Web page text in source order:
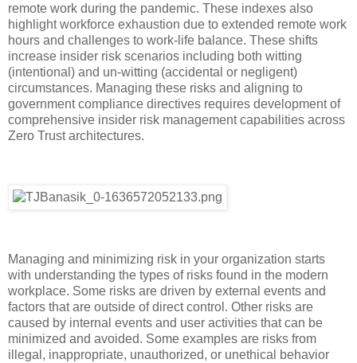
remote work during the pandemic. These indexes also
highlight workforce exhaustion due to extended remote work
hours and challenges to work-life balance. These shifts
increase insider risk scenarios including both witting
(intentional) and un-witting (accidental or negligent)
circumstances. Managing these risks and aligning to
government compliance directives requires development of
comprehensive insider risk management capabilities across
Zero Trust architectures.
Managing and minimizing risk in your organization starts
with understanding the types of risks found in the modern
workplace. Some risks are driven by external events and
factors that are outside of direct control. Other risks are
caused by internal events and user activities that can be
minimized and avoided. Some examples are risks from
illegal, inappropriate, unauthorized, or unethical behavior